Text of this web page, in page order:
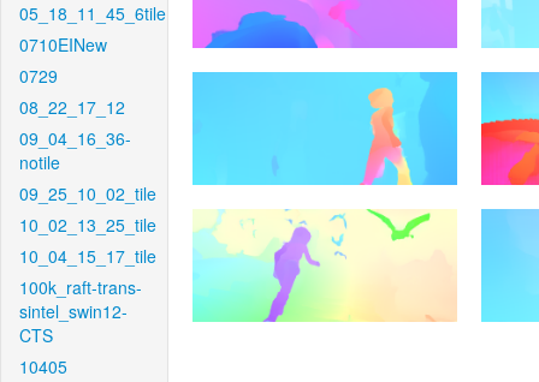
05_18_11_45_6tile
0710EINew
0729
08_22_17_12
09_04_16_36-
notile
09_25_10_02_tile
10_02_13_25_tile
10_04_15_17_tile
100k_raft-trans-
sintel_swin12-
CTS
10405